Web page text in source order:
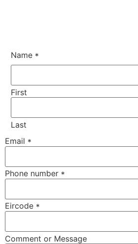
Name *
First
Last
Email *
Email
or
Phone number *
Eircode *
Comment or Message